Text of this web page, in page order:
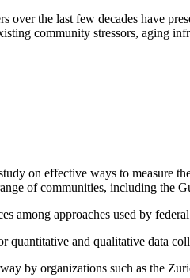
over the last few decades have
community stressors, aging
on effective ways to measure
of communities, including the
among approaches used by
quantitative and qualitative data
by organizations such as the